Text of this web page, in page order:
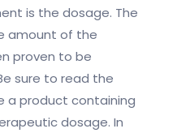
is the dosage. The
amount of the
proven to be
sure to read the
a product containing
dosage. In